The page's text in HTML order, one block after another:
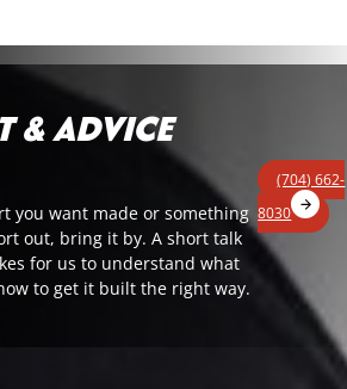
& ADVICE
you want made or something
out, bring it by. A short talk
for us to understand what
to get it built the right way.
(704) 662-
8030